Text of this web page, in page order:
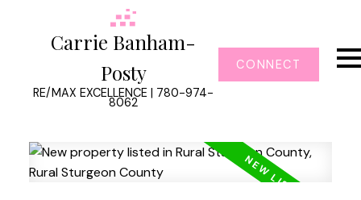
Carrie Banham-
Posty
RE/MAX EXCELLENCE | 780-974-
8062
CONNECT